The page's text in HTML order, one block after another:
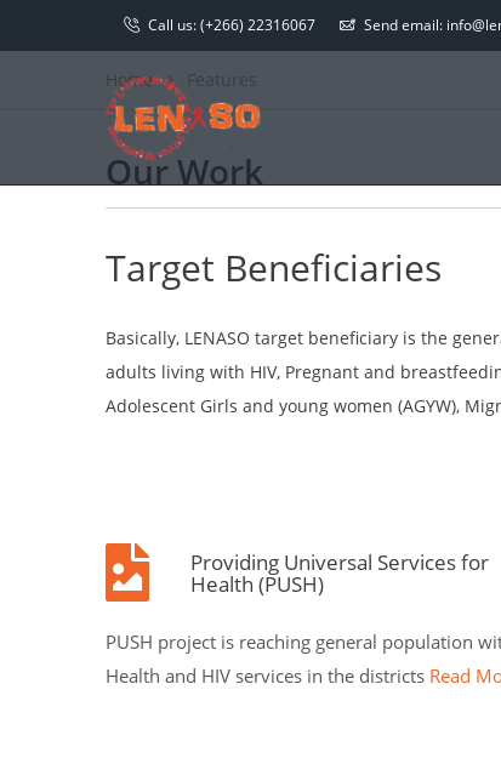
Call us:(+266) 22316067 Send email:
Home
Our Work
Target Beneficiaries
Basically, LENASO target beneficiary is the
adults living with HIV, Pregnant and
Adolescent Girls and young women (AGYW),
Providing Universal Services for
Health (PUSH)
PUSH project is reaching general population
Health and HIV services in the districts Read